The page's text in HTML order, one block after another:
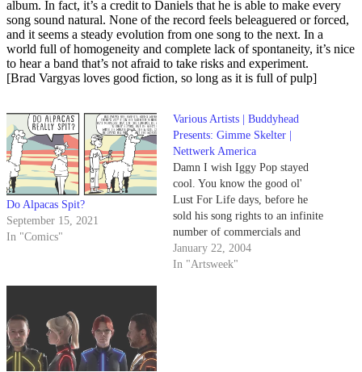
album. In fact, it’s a credit to Daniels that he is able to make every
song sound natural. None of the record feels beleaguered or forced,
and it seems a steady evolution from one song to the next. In a
world full of homogeneity and complete lack of spontaneity, it’s nice
to hear a band that’s not afraid to take risks and experiment.
[Brad Vargyas loves good fiction, so long as it is full of pulp]
Do Alpacas Spit?
September 15, 2021
In "Comics"
Various Artists | Buddyhead
Presents: Gimme Skelter |
Nettwerk America
Damn I wish Iggy Pop stayed
cool. You know the good ol'
Lust For Life days, before he
sold his song rights to an infinite
number of commercials and
soundtracks.
January 22, 2004
In "Artsweek"